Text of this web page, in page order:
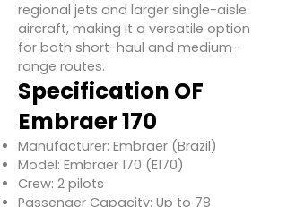
regional jets and larger single-aisle
aircraft, making it a versatile option
for both short-haul and medium-
range routes.
Specification OF
Embraer 170
Manufacturer: Embraer (Brazil)
Model: Embraer 170 (E170)
Crew: 2 pilots
Passenger Capacity: Up to 78